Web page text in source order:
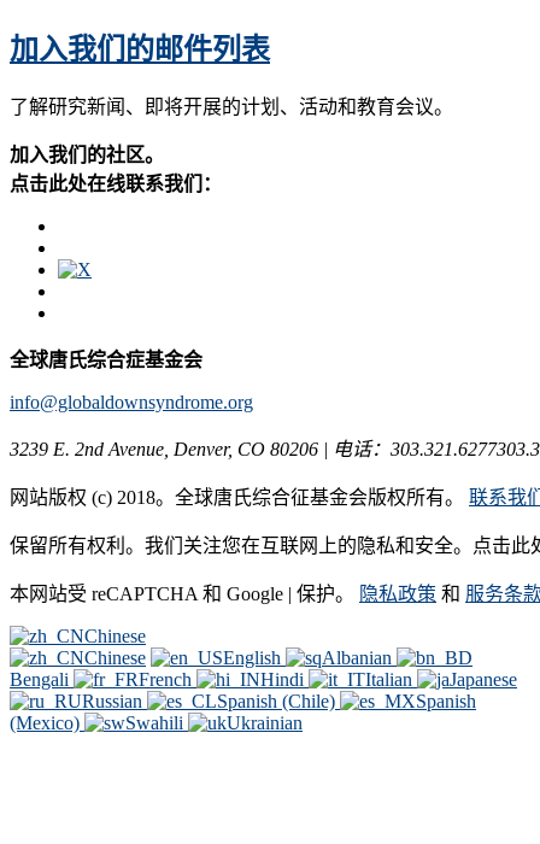
加入我们的邮件列表
了解研究新闻、即将开展的计划、活动和教育会议。
加入我们的社区。
点击此处在线联系我们：
全球唐氏综合症基金会
info@globaldownsyndrome.org
3239 E. 2nd Avenue, Denver, CO 80206 | 电话：
网站版权 (c) 2018。全球唐氏综合征基金会版权所有。 联系我
保留所有权利。我们关注您在互联网上的隐私和安全。点击
本网站受 reCAPTCHA 和 Google | 保护。 隐私政策 和 服务条
Chinese
Chinese
English
Albanian
Bengali
French Hindi Italian
Japanese
Russian
Spanish (Chile)
Spanish
(Mexico)
Swahili Ukrainian